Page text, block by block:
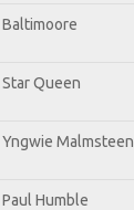
Baltimoore
Star Queen
Yngwie Malmsteen
Paul Humble